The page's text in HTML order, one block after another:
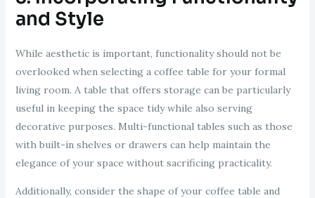
and Style
While aesthetic is important, functionality should not be
overlooked when selecting a coffee table for your formal
living room. A table that offers storage can be particularly
useful in keeping the space tidy while also serving
decorative purposes. Multi-functional tables such as those
with built-in shelves or drawers can help maintain the
elegance of your space without sacrificing practicality.
Additionally, consider the shape of your coffee table and